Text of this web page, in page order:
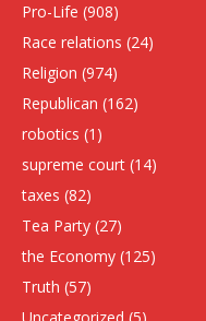
Pro-Life (908)
Race relations (24)
Religion (974)
Republican (162)
robotics (1)
supreme court (14)
taxes (82)
Tea Party (27)
the Economy (125)
Truth (57)